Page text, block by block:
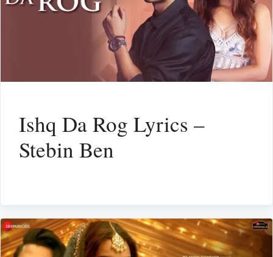
Ishq Da Rog Lyrics –
Stebin Ben